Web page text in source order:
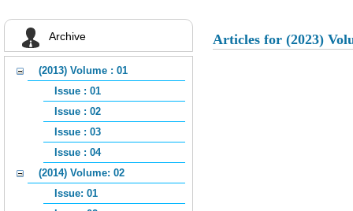
Articles for (2023)
Archive
(2013) Volume : 01
Issue : 01
Issue : 02
Issue : 03
Issue : 04
(2014) Volume: 02
Issue: 01